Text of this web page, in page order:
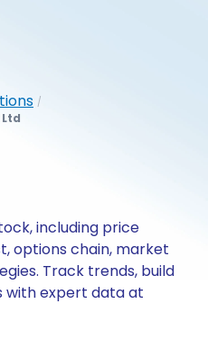
/
including price
options chain, market
Track trends, build
with expert data at